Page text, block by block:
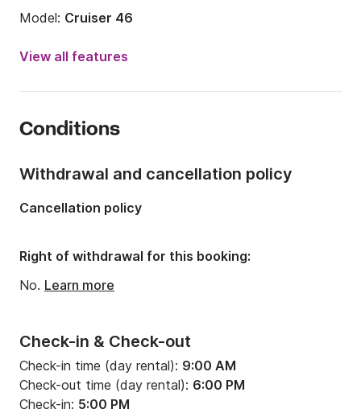
Model: Cruiser 46
Year:
2016
Number of berths:
Draft:1.73m
Engine power:55hp
View all features
Conditions
Check-in & Check-out
Check-in time (day rental): 9:00 AM
Check-out time (day rental): 6:00 PM
Check-in: 5:00 PM
Withdrawal and cancellation policy
Cancellation policy
Right of withdrawal for this booking:
No. Learn more